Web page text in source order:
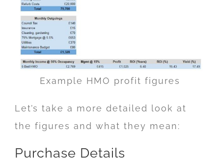
Example HMO profit figures
Let’s take a more detailed look at
the figures and what they mean:
Purchase Details